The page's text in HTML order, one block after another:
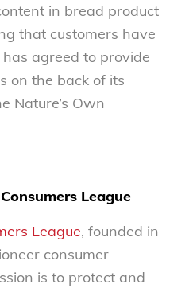
in bread product
that customers have
agreed to provide
on the back of its
Nature’s Own
League
League, founded in
consumer
is to protect and